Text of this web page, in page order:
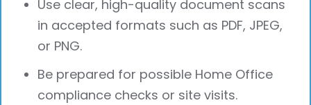
Use clear, high-quality document scans
in accepted formats such as PDF, JPEG,
or PNG.
Be prepared for possible Home Office
compliance checks or site visits.